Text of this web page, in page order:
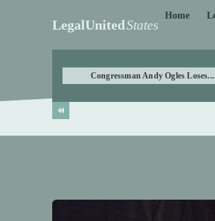
LegalUnitedStates
Home
Congressman Andy Ogles Loses...